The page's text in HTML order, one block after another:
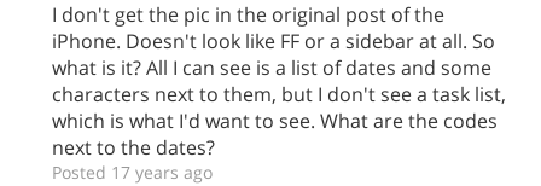
I don't get the pic in the original post of the
iPhone. Doesn't look like FF or a sidebar at all. So
what is it? All I can see is a list of dates and some
characters next to them, but I don't see a task list,
which is what I'd want to see. What are the codes
next to the dates?
Posted 17 years ago